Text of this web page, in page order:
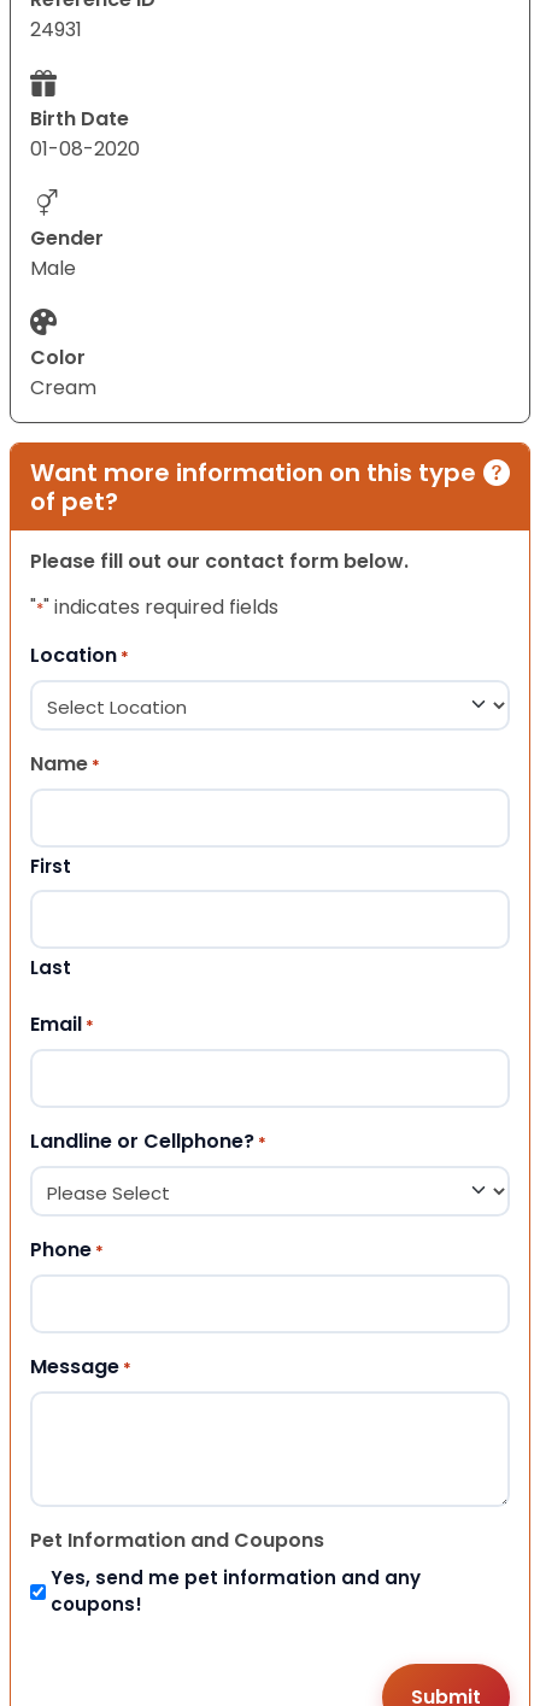
24931
Birth Date
01-08-2020
Gender
Male
Color
Cream
Want more information on this type
of pet?
Please fill out our contact form below.
"*" indicates required fields
Location *
Name *
First
Last
Email *
Landline or Cellphone? *
Phone *
Message *
Pet Information and Coupons
Yes, send me pet information and any
coupons!